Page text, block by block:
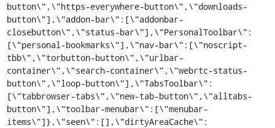
button\",\"https-everywhere-button\",\"downloads-
button\"],\"addon-bar\":[\"addonbar-
closebutton\",\"status-bar\"],\"PersonalToolbar\":
[\"personal-bookmarks\"],\"nav-bar\":[\"noscript-
tbb\",\"torbutton-button\",\"urlbar-
container\",\"search-container\",\"webrtc-status-
button\",\"loop-button\"],\"TabsToolbar\":
[\"tabbrowser-tabs\",\"new-tab-button\",\"alltabs-
button\"],\"toolbar-menubar\":[\"menubar-
items\"]},\"seen\":[],\"dirtyAreaCache\":